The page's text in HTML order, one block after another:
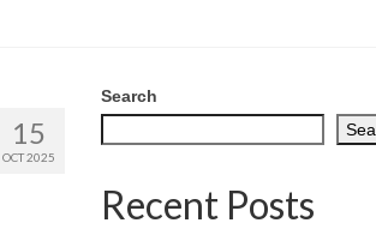
15
OCT 2025
Search
Recent Posts